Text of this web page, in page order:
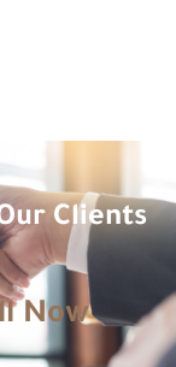
Clients
Now